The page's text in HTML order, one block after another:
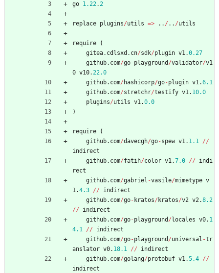
go 1.22.2
replace plugins/utils => .. / .. /utils
require
(
gitea. cdlsxd . cn/sdk/plugin v1.0.27
github. com/go-playground /validator/v1
0 v10.22.0
github. com/ hashicorp/go-plugin v1.6.1
github. com/stretchr/testify v1. 10.0
plugins/utils v1.0.0
)
require
(
github. com/davecgh/go-spew v1. 1.1 //
indirect
github. com/fatih/color v1.7.0 //
indi
rect
github. com/gabriel -vasile/mimetype v
1.4.3 //
indirect
github. com/go- kratos/ kratos/v2 v2.8.2
//
indirect
github. com/go-playground / locales v0. 1
4.1 //
indirect
github. com/go-playground /universal -tr
anslator v0. 18.1 //
indirect
github. com/golang/protobuf v1.5.4 //
indirect